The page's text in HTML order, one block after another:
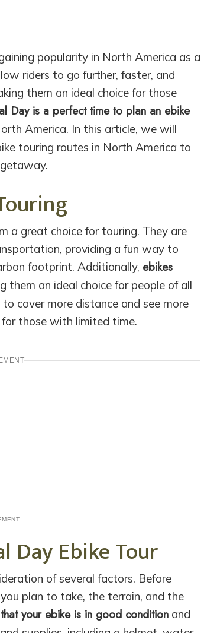
popularity in North America as a
riders to go further, faster, and
them an ideal choice for those
Day is a perfect time to plan an ebike
America. In this article, we will
touring routes in North America to
a great choice for touring. They are
providing a fun way to
footprint. Additionally, ebikes
them an ideal choice for people of all
cover more distance and see more
those with limited time.
Day Ebike Tour
of several factors. Before
plan to take, the terrain, and the
your ebike is in good condition and